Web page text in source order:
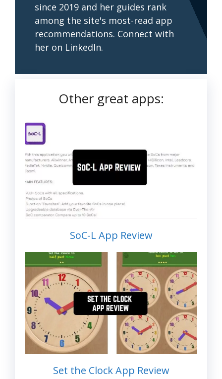
since 2019 and her guides rank
among the site's most-read app
recommendations. Connect with
her on LinkedIn.
Other great apps:
SoC-L App Review
Set the Clock App Review